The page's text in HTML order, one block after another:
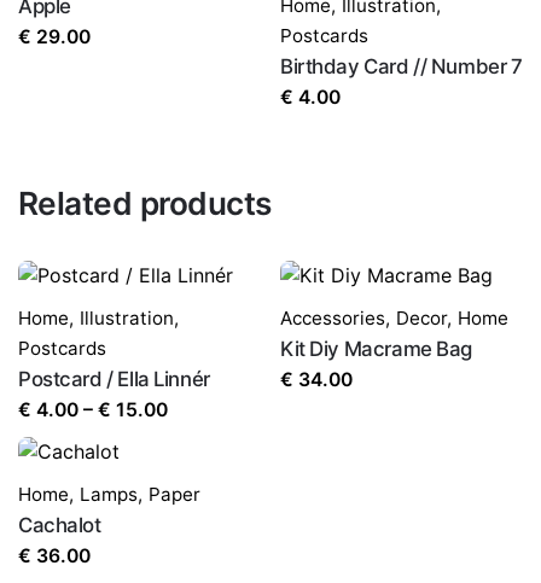
Apple
€ 29.00
Home, Illustration,
Postcards
Birthday Card // Number 7
€ 4.00
Related products
Home, Illustration,
Postcards
Postcard / Ella Linnér
€ 4.00 – € 15.00Price
through
Accessories, Decor, Home
Kit Diy Macrame Bag
€ 34.00
Home, Lamps, Paper
Cachalot
€ 36.00